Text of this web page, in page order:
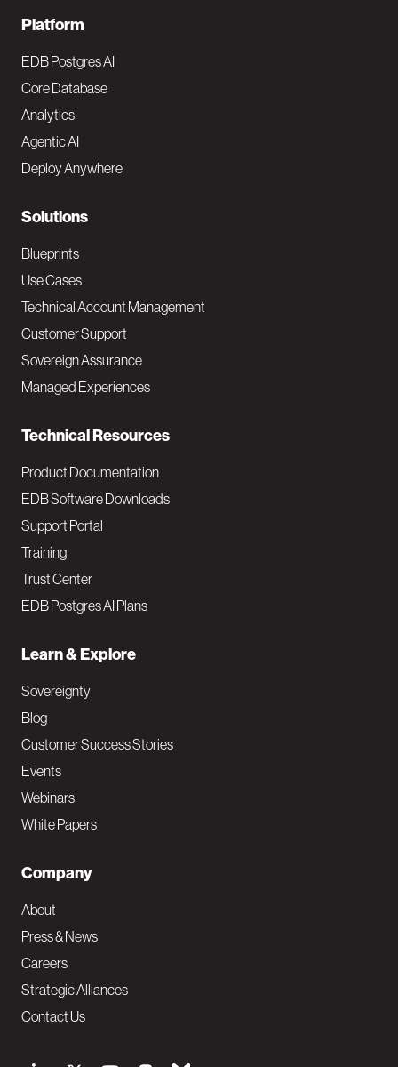
F
o
o
t
e
N
a
v
M
a
i
Platform
EDB Postgres AI
Core Database
Analytics
Agentic AI
Deploy Anywhere
Solutions
Blueprints
Use Cases
Technical Account Management
Customer Support
Sovereign Assurance
Managed Experiences
Technical Resources
Product Documentation
EDB Software Downloads
Support Portal
Training
Trust Center
EDB Postgres AI Plans
Learn & Explore
Sovereignty
Blog
Customer Success Stories
Events
Webinars
White Papers
Company
About
Press & News
Careers
Strategic Alliances
Contact Us